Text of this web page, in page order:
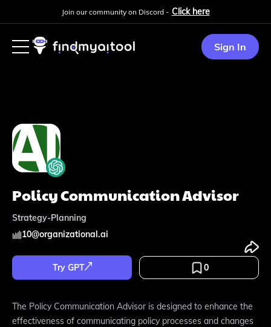
Join our community on Discord - Click here
Sign In
Policy Communication Advisor
Strategy-Planning
10@organizational.ai
Try GPT 0
The Policy Communication Advisor is designed to enhance the
effectiveness of communicating policy processes and changes